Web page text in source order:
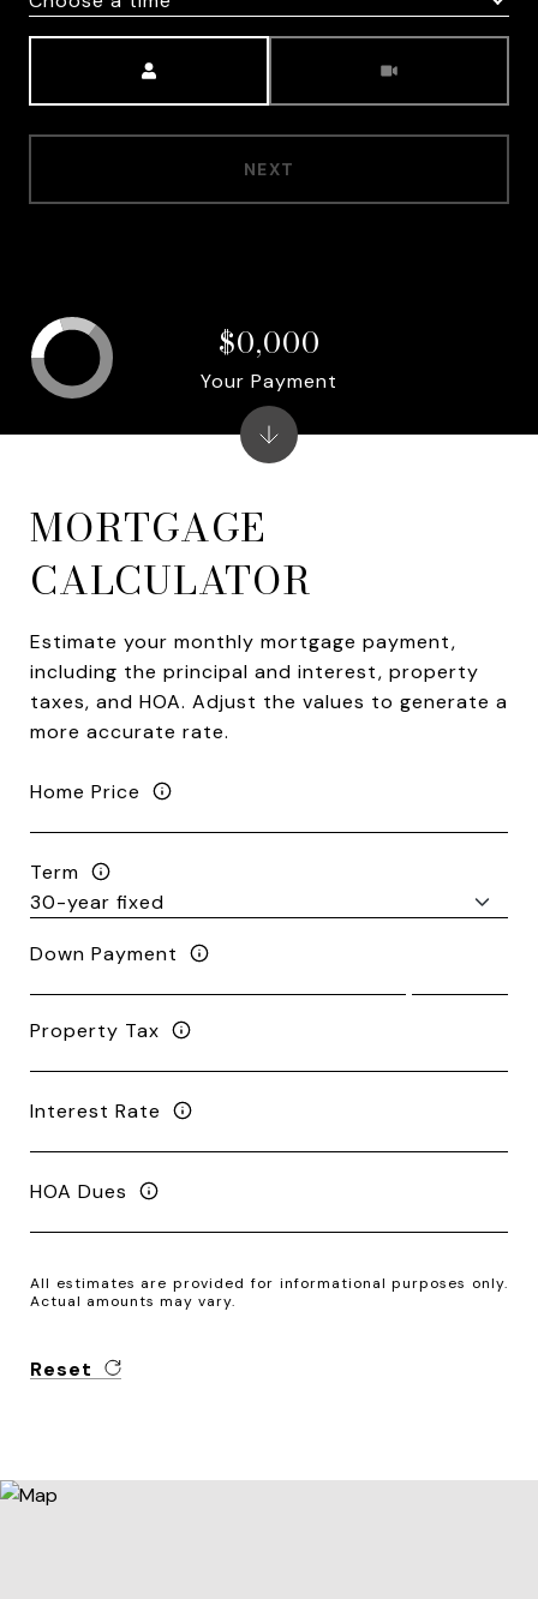
NEXT
MORTGAGE
CALCULATOR
Estimate your monthly mortgage payment,
including the principal and interest, property
taxes, and HOA. Adjust the values to generate a
more accurate rate.
Home Price
Term
Down Payment
Property Tax
Interest Rate
HOA Dues
All estimates are provided for informational purposes only.
Actual amounts may vary.
Reset
$0,000
Your Payment